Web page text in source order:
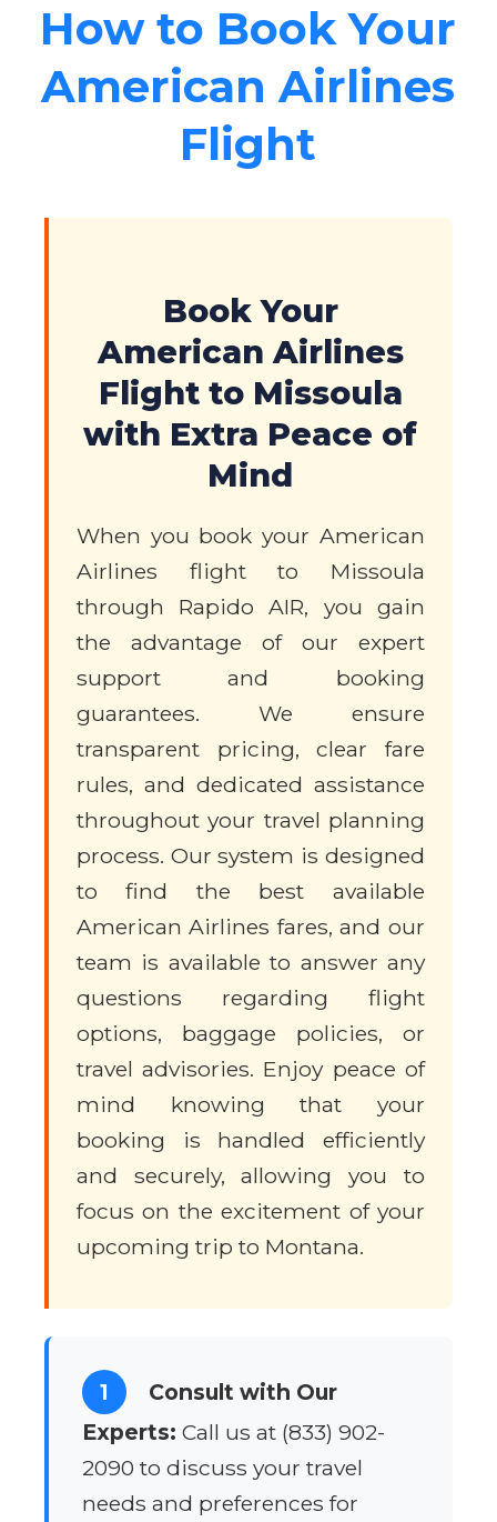
How to Book Your
American Airlines
Flight
Book Your
American Airlines
Flight to Missoula
with Extra Peace of
Mind
When you book your American
Airlines flight to Missoula
through Rapido AIR, you gain
the advantage of our expert
support and booking
guarantees. We ensure
transparent pricing, clear fare
rules, and dedicated assistance
throughout your travel planning
process. Our system is designed
to find the best available
American Airlines fares, and our
team is available to answer any
questions regarding flight
options, baggage policies, or
travel advisories. Enjoy peace of
mind knowing that your
booking is handled efficiently
and securely, allowing you to
focus on the excitement of your
upcoming trip to Montana.
1
Consult with Our
Experts: Call us at (833) 902-
2090 to discuss your travel
needs and preferences for